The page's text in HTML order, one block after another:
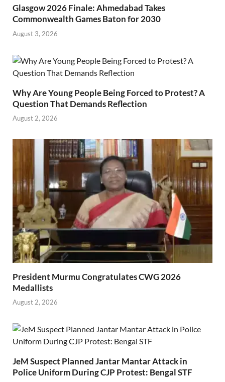
Glasgow 2026 Finale: Ahmedabad Takes
Commonwealth Games Baton for 2030
August 3, 2026
Why Are Young People Being Forced to Protest? A
Question That Demands Reflection
August 2, 2026
President Murmu Congratulates CWG 2026
Medallists
August 2, 2026
JeM Suspect Planned Jantar Mantar Attack in
Police Uniform During CJP Protest: Bengal STF